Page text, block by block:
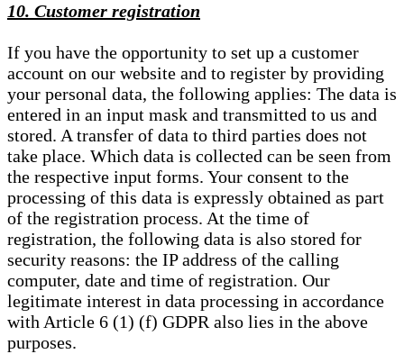
10. Customer registration
If you have the opportunity to set up a customer
account on our website and to register by providing
your personal data, the following applies: The data is
entered in an input mask and transmitted to us and
stored. A transfer of data to third parties does not
take place. Which data is collected can be seen from
the respective input forms. Your consent to the
processing of this data is expressly obtained as part
of the registration process. At the time of
registration, the following data is also stored for
security reasons: the IP address of the calling
computer, date and time of registration. Our
legitimate interest in data processing in accordance
with Article 6 (1) (f) GDPR also lies in the above
purposes.